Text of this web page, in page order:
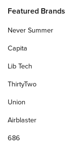
Featured Brands
Never Summer
Capita
Lib Tech
ThirtyTwo
Union
Airblaster
686